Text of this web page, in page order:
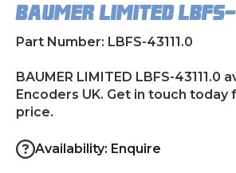
ENCODER TYPES
SHOP
CONTACT US
BAUMER LIMITED LBFS-
Part Number: LBFS-43111.0
BAUMER LIMITED LBFS-43111.0
Encoders UK. Get in touch today
price.
Availability: Enquire